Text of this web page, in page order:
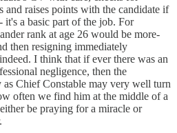
and raises points with the candidate if
a basic part of the job. For
rank at age 26 would be more-
then resigning immediately
I think that if ever there was an
negligence, then the
Chief Constable may very well turn
often we find him at the middle of a
be praying for a miracle or